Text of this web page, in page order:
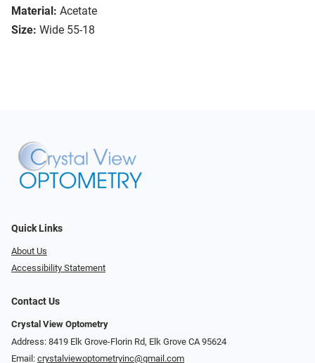
Material: Acetate
Size: Wide 55-18
Quick Links
About Us
Accessibility Statement
Contact Us
Crystal View Optometry
Address: 8419 Elk Grove-Florin Rd, Elk Grove CA 95624
Email: crystalviewoptometryinc@gmail.com